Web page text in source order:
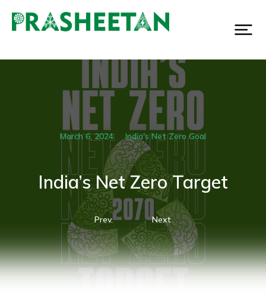
March 6, 2024 India's Net Zero Goal
India’s Net Zero Target
Prev. Next